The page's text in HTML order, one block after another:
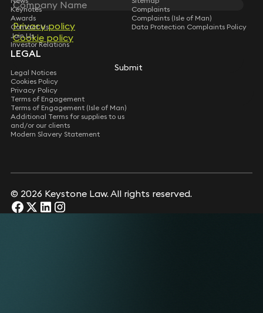
Privacy policy
Cookie policy
Submit
Privacy policy
Cookie policy
Submit
Keynotes
Awards
Contact Us
Join Us
Investor Relations
Complaints
Complaints (Isle of Man)
Data Protection Complaints Policy
LEGAL
Legal Notices
Cookies Policy
Privacy Policy
Terms of Engagement
Terms of Engagement (Isle of Man)
Additional Terms for supplies to us
and/or our clients
Modern Slavery Statement
© 2026 Keystone Law. All rights reserved.